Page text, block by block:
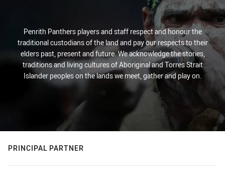
Penrith Panthers players and staff respect and honour the
traditional custodians of the land and pay our respects to their
elders past, present and future. We acknowledge the stories,
traditions and living cultures of Aboriginal and Torres Strait
Islander peoples on the lands we meet, gather and play on.
PRINCIPAL PARTNER